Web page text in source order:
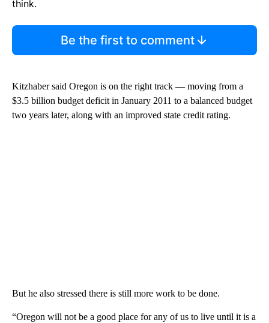
think.
Be the first to comment
Kitzhaber said Oregon is on the right track — moving from a
$3.5 billion budget deficit in January 2011 to a balanced budget
two years later, along with an improved state credit rating.
But he also stressed there is still more work to be done.
“Oregon will not be a good place for any of us to live until it is a